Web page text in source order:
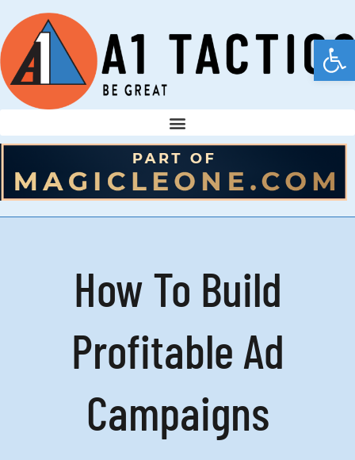
How To Build
Profitable Ad
Campaigns